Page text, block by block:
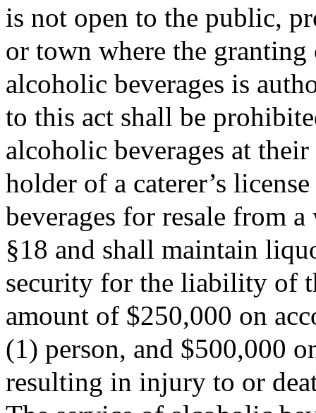
is not open to the public,
or town where the
alcoholic beverages is
to this act shall be
alcoholic beverages at
holder of a caterer’s
beverages for resale from
§18 and shall maintain
security for the liability of
amount of $250,000 on
(1) person, and $500,000
resulting in injury to or